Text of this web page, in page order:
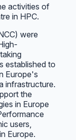
activities of
in HPC.
were
established to
Europe's
infrastructure.
the
in Europe
users,
Europe.